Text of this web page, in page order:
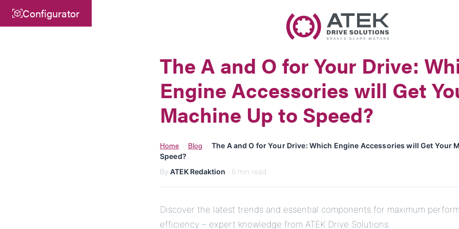
Company Name
E-Mail
Send Message
Configurator
The A and O for Your Drive:
Engine Accessories will Get
Machine Up to Speed?
Home Blog
The A and O for Your Drive: Which Engine Accessories will Get Your
Speed?
By ATEK Redaktion · 6 min read
Discover the latest trends and essential components for maximum
efficiency – expert knowledge from ATEK Drive Solutions.